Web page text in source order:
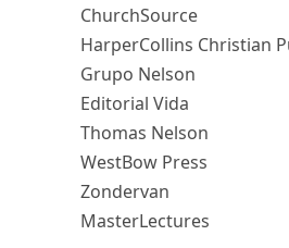
ChurchSource
HarperCollins Christian
Grupo Nelson
Editorial Vida
Thomas Nelson
WestBow Press
Zondervan
MasterLectures